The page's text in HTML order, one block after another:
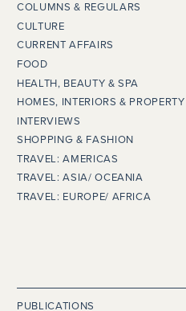
COLUMNS & REGULARS
CULTURE
CURRENT AFFAIRS
FOOD
HEALTH, BEAUTY & SPA
HOMES, INTERIORS & PROPERTY
INTERVIEWS
SHOPPING & FASHION
TRAVEL: AMERICAS
TRAVEL: ASIA/ OCEANIA
TRAVEL: EUROPE/ AFRICA
PUBLICATIONS